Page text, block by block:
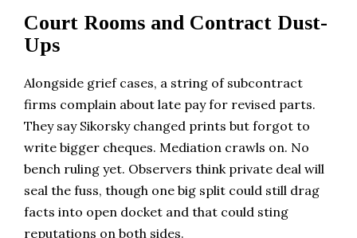
Court Rooms and Contract Dust-
Ups
Alongside grief cases, a string of subcontract
firms complain about late pay for revised parts.
They say Sikorsky changed prints but forgot to
write bigger cheques. Mediation crawls on. No
bench ruling yet. Observers think private deal will
seal the fuss, though one big split could still drag
facts into open docket and that could sting
reputations on both sides.